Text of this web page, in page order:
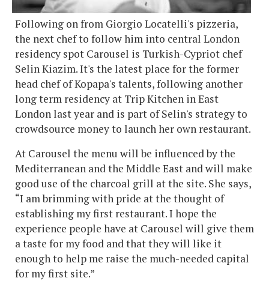
Following on from Giorgio Locatelli's pizzeria,
the next chef to follow him into central London
residency spot Carousel is Turkish-Cypriot chef
Selin Kiazim. It's the latest place for the former
head chef of Kopapa's talents, following another
long term residency at Trip Kitchen in East
London last year and is part of Selin's strategy to
crowdsource money to launch her own restaurant.
At Carousel the menu will be influenced by the
Mediterranean and the Middle East and will make
good use of the charcoal grill at the site. She says,
“I am brimming with pride at the thought of
establishing my first restaurant. I hope the
experience people have at Carousel will give them
a taste for my food and that they will like it
enough to help me raise the much-needed capital
for my first site.”